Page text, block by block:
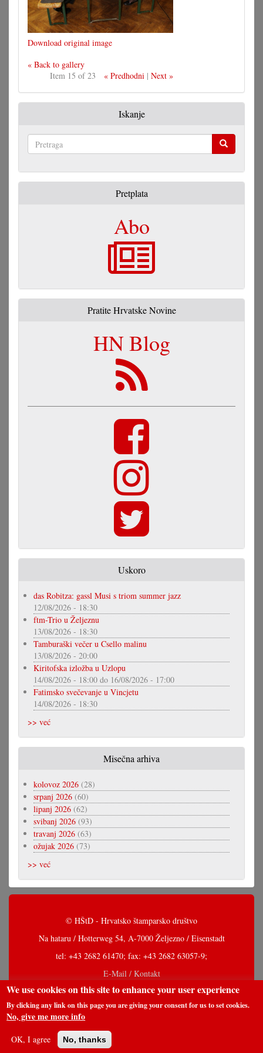
Download original image
« Back to gallery
Item 15 of 23
« Predhodni| Next »
Iskanje
Pretplata
Abo
Pratite Hrvatske Novine
HN Blog
Uskoro
das Robitza: gassl Musi s triom summer jazz
12/08/2026 - 18:30
ftm-Trio u Željeznu
13/08/2026 - 18:30
Tamburaški večer u Csello malinu
13/08/2026 - 20:00
Kiritofska izložba u Uzlopu
14/08/2026 - 18:00 do 16/08/2026 - 17:00
Fatimsko svečevanje u Vincjetu
14/08/2026 - 18:30
>> već
Misečna arhiva
kolovoz 2026 (28)
srpanj 2026 (60)
lipanj 2026 (62)
svibanj 2026 (93)
travanj 2026 (63)
ožujak 2026 (73)
>> već
© HŠtD - Hrvatsko štamparsko društvo
Na hataru / Hotterweg 54, A-7000 Željezno / Eisenstadt
tel: +43 2682 61470; fax: +43 2682 63057-9;
E-Mail / Kontakt
We use cookies on this site to enhance your user experience
By clicking any link on this page you are giving your consent for us to set cookies.
No, give me more info
OK, I agree No, thanks